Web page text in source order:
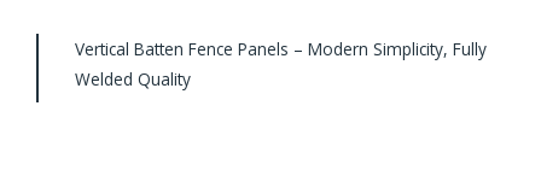
Vertical Batten Fence Panels – Modern Simplicity, Fully
Welded Quality